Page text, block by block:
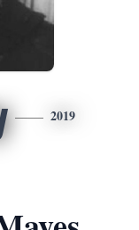
2019